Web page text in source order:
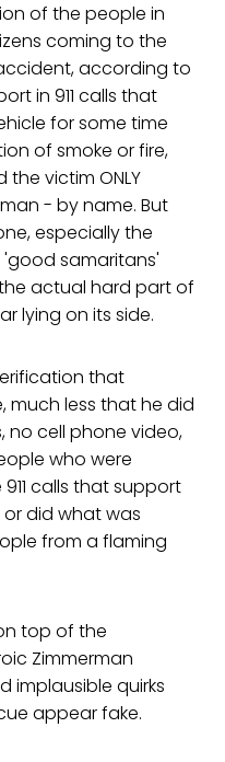
of the people in
coming to the
according to
in 911 calls that
for some time
of smoke or fire,
victim ONLY
- by name. But
especially the
samaritans'
actual hard part of
lying on its side.
that
much less that he did
no cell phone video,
who were
calls that support
did what was
from a flaming
top of the
Zimmerman
implausible quirks
appear fake.